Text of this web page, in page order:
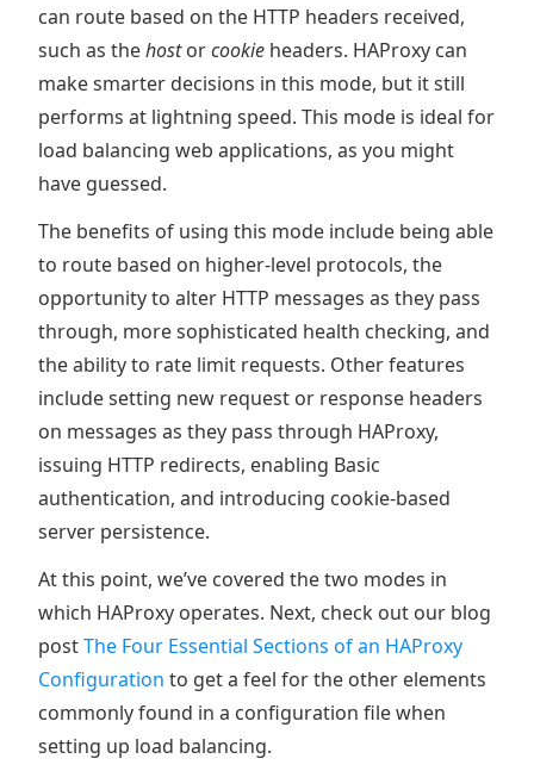
can route based on the HTTP headers received,
such as thehostorcookie headers. HAProxy can
make smarter decisions in this mode, but it still
performs at lightning speed. This mode is ideal for
load balancing web applications, as you might
have guessed.
The benefits of using this mode include being able
to route based on higher-level protocols, the
opportunity to alter HTTP messages as they pass
through, more sophisticated health checking, and
the ability to rate limit requests. Other features
include setting new request or response headers
on messages as they pass through HAProxy,
issuing HTTP redirects, enabling Basic
authentication, and introducing cookie-based
server persistence.
At this point, we’ve covered the two modes in
which HAProxy operates. Next, check out our blog
postThe Four Essential Sections of an HAProxy
Configuration to get a feel for the other elements
commonly found in a configuration file when
setting up load balancing.